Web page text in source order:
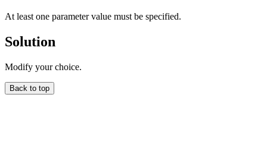
At least one parameter value must be specified.
Solution
Modify your choice.
Back to top